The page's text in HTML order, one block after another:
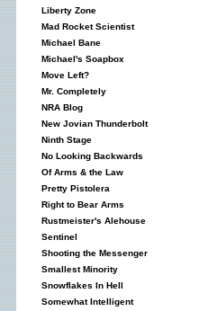
Liberty Zone
Mad Rocket Scientist
Michael Bane
Michael's Soapbox
Move Left?
Mr. Completely
NRA Blog
New Jovian Thunderbolt
Ninth Stage
No Looking Backwards
Of Arms & the Law
Pretty Pistolera
Right to Bear Arms
Rustmeister's Alehouse
Sentinel
Shooting the Messenger
Smallest Minority
Snowflakes In Hell
Somewhat Intelligent